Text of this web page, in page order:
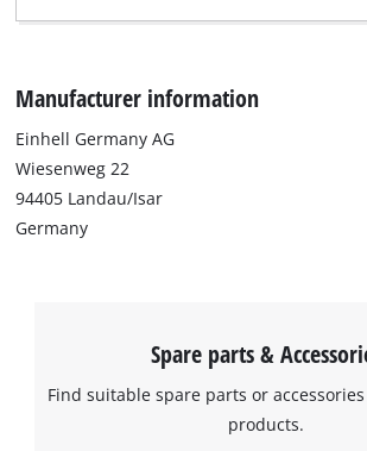
Manufacturer information
Einhell Germany AG
Wiesenweg 22
94405 Landau/Isar
Germany
Spare parts &
Find suitable spare parts or
products.